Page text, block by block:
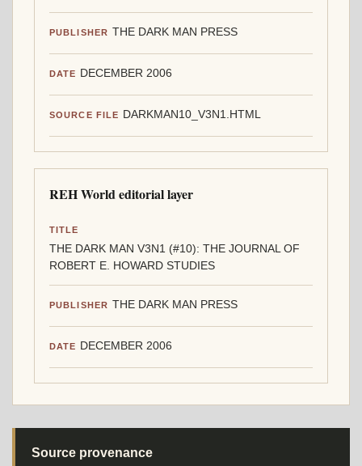
PUBLISHER THE DARK MAN PRESS
DATE DECEMBER 2006
SOURCE FILE DARKMAN10_V3N1.HTML
REH World editorial layer
TITLE
THE DARK MAN V3N1 (#10): THE JOURNAL OF
ROBERT E. HOWARD STUDIES
PUBLISHER THE DARK MAN PRESS
DATE DECEMBER 2006
Source provenance